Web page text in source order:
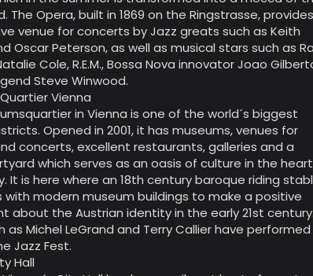
The Opera, built in 1869 on the Ringstrasse, provides
venue for concerts by Jazz greats such as Keith
Oscar Peterson, as well as musical stars such as
Cole, R.E.M., Bossa Nova innovator Joao
Steve Winwood.
Vienna
in Vienna is one of the world´s biggest
Opened in 2001, it has museums, venues for
concerts, excellent restaurants, galleries and a
which serves as an oasis of culture in the heart
It is here where an 18th century baroque riding
with modern museum buildings to make a positive
about the Austrian identity in the early 21st century.
as Michel LeGrand and Terry Callier have performed
Jazz Fest.
Hall